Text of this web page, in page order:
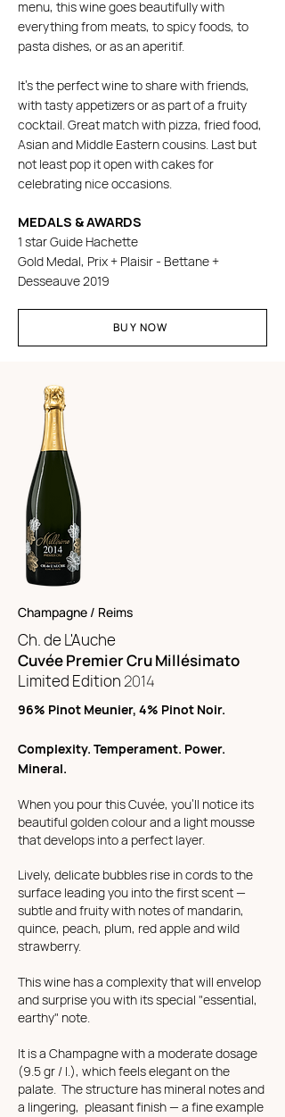
menu, this wine goes beautifully with
everything from meats, to spicy foods, to
pasta dishes, or as an aperitif.
It's the perfect wine to share with friends,
with tasty appetizers or as part of a fruity
cocktail. Great match with pizza, fried food,
Asian and Middle Eastern cousins. Last but
not least pop it open with cakes for
celebrating nice occasions.
MEDALS & AWARDS
1 star Guide Hachette
Gold Medal, Prix + Plaisir - Bettane +
Desseauve 2019
BUY NOW
Champagne / Reims
Ch. de L'Auche
Cuvée Premier Cru Millésimato
Limited Edition2014
96% Pinot Meunier, 4% Pinot Noir.
Complexity. Temperament. Power.
Mineral.
When you pour this Cuvée, you'll notice its
beautiful golden colour and a light mousse
that develops into a perfect layer.
Lively, delicate bubbles rise in cords to the
surface leading you into the first scent —
subtle and fruity with notes of mandarin,
quince, peach, plum, red apple and wild
strawberry.
This wine has a complexity that will envelop
and surprise you with its special "essential,
earthy" note.
It is a Champagne with a moderate dosage
(9.5 gr / l.), which feels elegant on the
palate. The structure has mineral notes and
a lingering, pleasant finish — a fine example